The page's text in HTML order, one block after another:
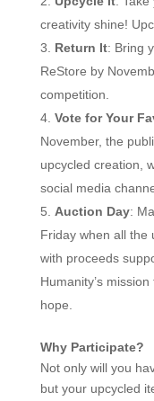
creativity shine!
Return It: Bring
ReStore by
competition.
Vote for Your
November, the
upcycled creation,
social media
Auction Day:
Friday when all the
with proceeds
Humanity’s
hope.
Why Participate?
Not only will you
but your upcycled